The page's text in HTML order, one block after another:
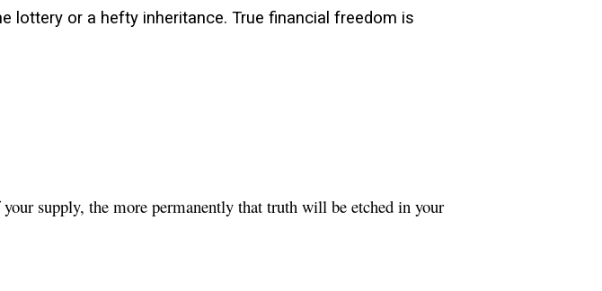
lottery or a hefty inheritance. True financial freedom is
supply, the more permanently that truth will be etched in your